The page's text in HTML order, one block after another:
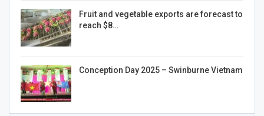
Fruit and vegetable exports are forecast to
reach $8…
Conception Day 2025 – Swinburne Vietnam